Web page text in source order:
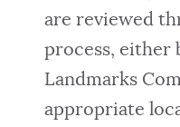
are reviewed
process, either
Landmarks
appropriate